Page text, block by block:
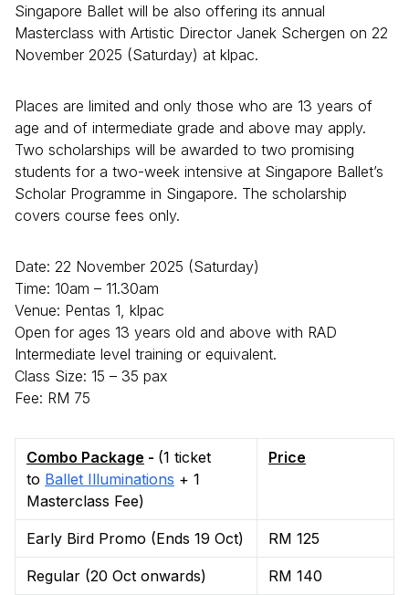
Singapore Ballet will be also offering its annual
Masterclass with Artistic Director Janek Schergen on 22
November 2025 (Saturday) at klpac.
Places are limited and only those who are 13 years of
age and of intermediate grade and above may apply.
Two scholarships will be awarded to two promising
students for a two-week intensive at Singapore Ballet’s
Scholar Programme in Singapore. The scholarship
covers course fees only.
Date: 22 November 2025 (Saturday)
Time: 10am – 11.30am
Venue: Pentas 1, klpac
Open for ages 13 years old and above with RAD
Intermediate level training or equivalent.
Class Size: 15 – 35 pax
Fee: RM 75
Combo Package - (1 ticket
to Ballet Illuminations + 1
Masterclass Fee)
Price
Early Bird Promo (Ends 19 Oct) RM 125
Regular (20 Oct onwards)
RM 140